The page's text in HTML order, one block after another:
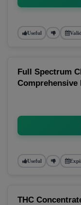
Useful
Full Spectrum
Comprehensive
Useful
THC